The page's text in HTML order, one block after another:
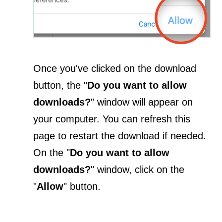
Once you've clicked on the download
button, the "Do you want to allow
downloads?" window will appear on
your computer. You can refresh this
page to restart the download if needed.
On the "Do you want to allow
downloads?" window, click on the
"Allow" button.